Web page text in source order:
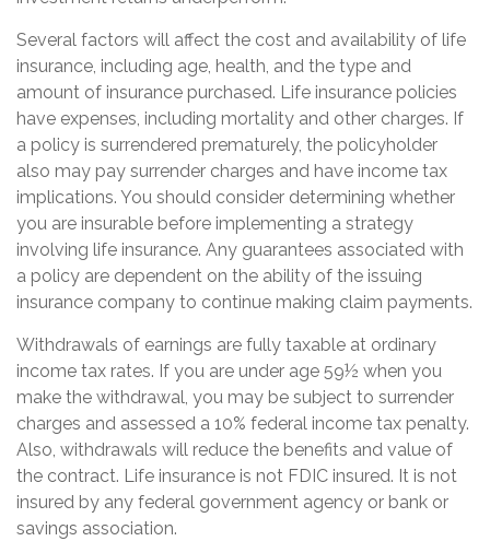
Several factors will affect the cost and availability of life
insurance, including age, health, and the type and
amount of insurance purchased. Life insurance policies
have expenses, including mortality and other charges. If
a policy is surrendered prematurely, the policyholder
also may pay surrender charges and have income tax
implications. You should consider determining whether
you are insurable before implementing a strategy
involving life insurance. Any guarantees associated with
a policy are dependent on the ability of the issuing
insurance company to continue making claim payments.
Withdrawals of earnings are fully taxable at ordinary
income tax rates. If you are under age 59½ when you
make the withdrawal, you may be subject to surrender
charges and assessed a 10% federal income tax penalty.
Also, withdrawals will reduce the benefits and value of
the contract. Life insurance is not FDIC insured. It is not
insured by any federal government agency or bank or
savings association.